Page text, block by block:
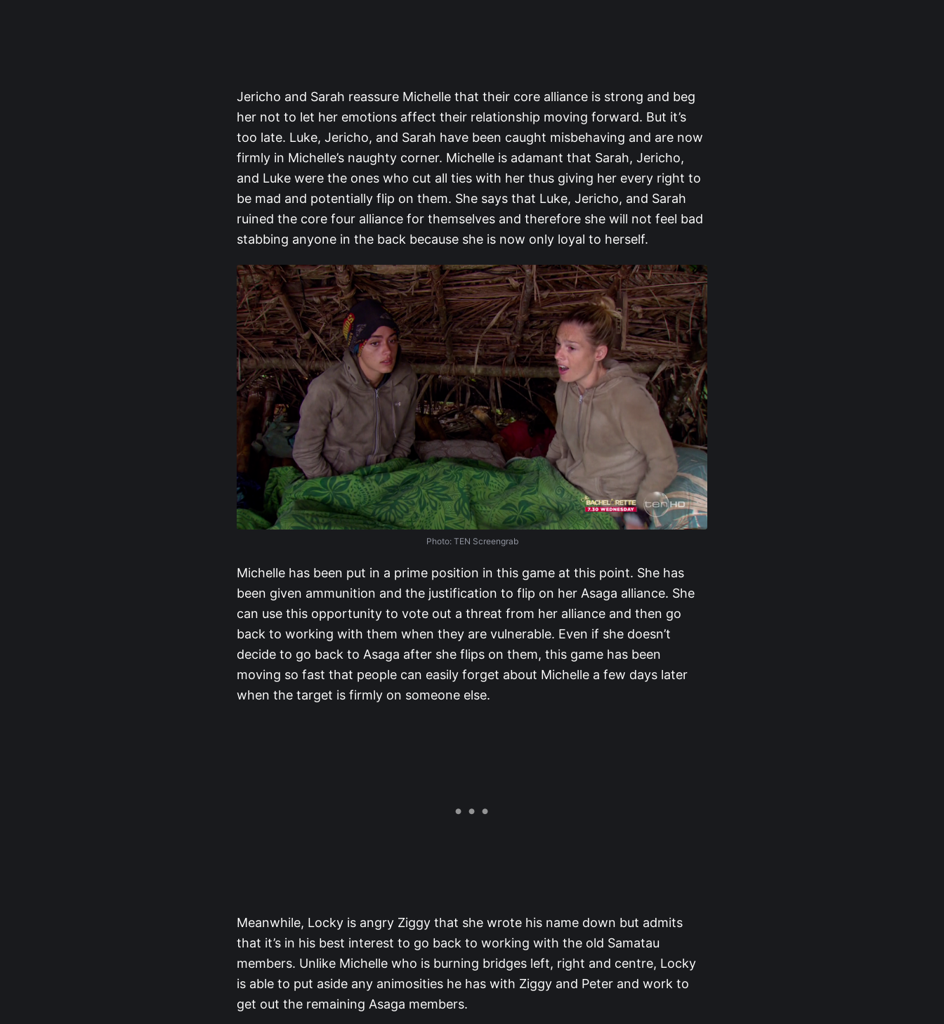
Jericho and Sarah reassure Michelle that their core alliance is strong and beg
her not to let her emotions affect their relationship moving forward. But it’s
too late. Luke, Jericho, and Sarah have been caught misbehaving and are now
firmly in Michelle’s naughty corner. Michelle is adamant that Sarah, Jericho,
and Luke were the ones who cut all ties with her thus giving her every right to
be mad and potentially flip on them. She says that Luke, Jericho, and Sarah
ruined the core four alliance for themselves and therefore she will not feel bad
stabbing anyone in the back because she is now only loyal to herself.
Photo: TEN Screengrab
Michelle has been put in a prime position in this game at this point. She has
been given ammunition and the justification to flip on her Asaga alliance. She
can use this opportunity to vote out a threat from her alliance and then go
back to working with them when they are vulnerable. Even if she doesn’t
decide to go back to Asaga after she flips on them, this game has been
moving so fast that people can easily forget about Michelle a few days later
when the target is firmly on someone else.
Meanwhile, Locky is angry Ziggy that she wrote his name down but admits
that it’s in his best interest to go back to working with the old Samatau
members. Unlike Michelle who is burning bridges left, right and centre, Locky
is able to put aside any animosities he has with Ziggy and Peter and work to
get out the remaining Asaga members.